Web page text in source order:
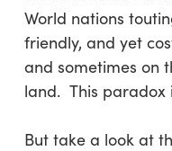
World nations
friendly, and yet
and sometimes on
land. This paradox
But take a look at